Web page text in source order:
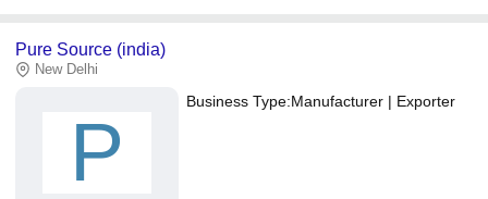
Pure Source (india)
New Delhi
P
Business Type:Manufacturer | Exporter